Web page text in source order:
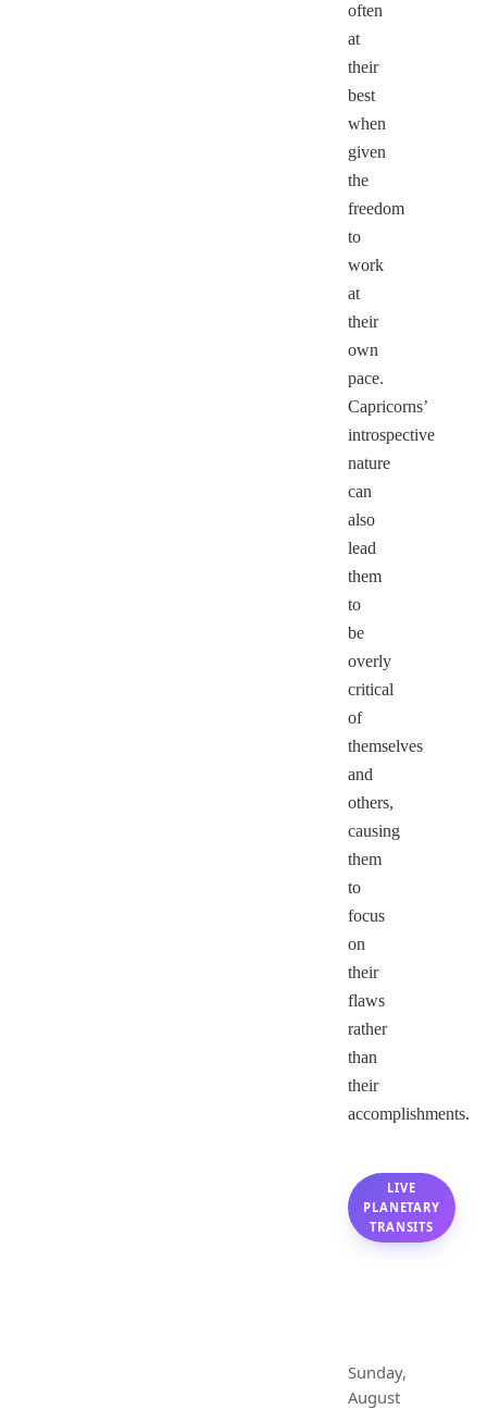
often
at
their
best
when
given
the
freedom
to
work
at
their
own
pace.
Capricorns’
introspective
nature
can
also
lead
them
to
be
overly
critical
of
themselves
and
others,
causing
them
to
focus
on
their
flaws
rather
than
their
accomplishments.
LIVE
PLANETARY
TRANSITS
Sunday,
August